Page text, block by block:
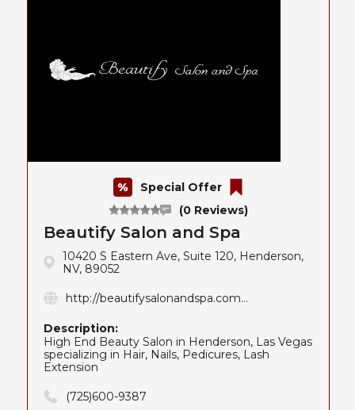
(0 Reviews)
Special Offer
Beautify Salon and Spa
10420 S Eastern Ave, Suite 120, Henderson,
NV, 89052
http://beautifysalonandspa.com...
Description:
High End Beauty Salon in Henderson, Las Vegas
specializing in Hair, Nails, Pedicures, Lash
Extension
(725)600-9387